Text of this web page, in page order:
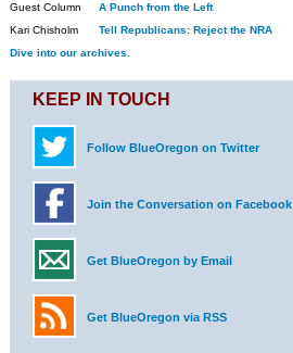
Guest Column
A Punch from the Left
Kari Chisholm
Tell Republicans: Reject the NRA
Dive into our archives.
KEEP IN TOUCH
Follow BlueOregon on Twitter
Join the Conversation on Facebook
Get BlueOregon by Email
Get BlueOregon via RSS